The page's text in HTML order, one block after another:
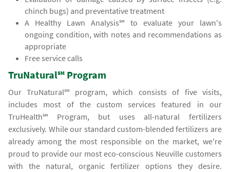
chinch bugs) and preventative treatment
A Healthy Lawn Analysis℠ to evaluate your lawn's
ongoing condition, with notes and recommendations as
appropriate
Free service calls
TruNatural℠ Program
Our TruNatural℠ program, which consists of five visits,
includes most of the custom services featured in our
TruHealth℠ Program, but uses all-natural fertilizers
exclusively. While our standard custom-blended fertilizers are
already among the most responsible on the market, we're
proud to provide our most eco-conscious Neuville customers
with the natural, organic fertilizer options they desire.